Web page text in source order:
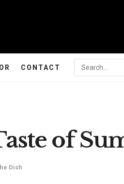
CONTACT
of
Dish